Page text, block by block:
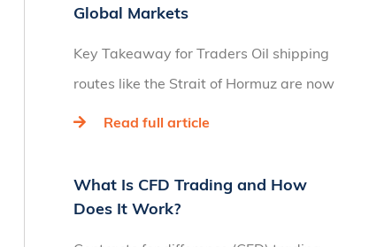
Global Markets
Key Takeaway for Traders Oil shipping
routes like the Strait of Hormuz are now
Read full article
What Is CFD Trading and How
Does It Work?